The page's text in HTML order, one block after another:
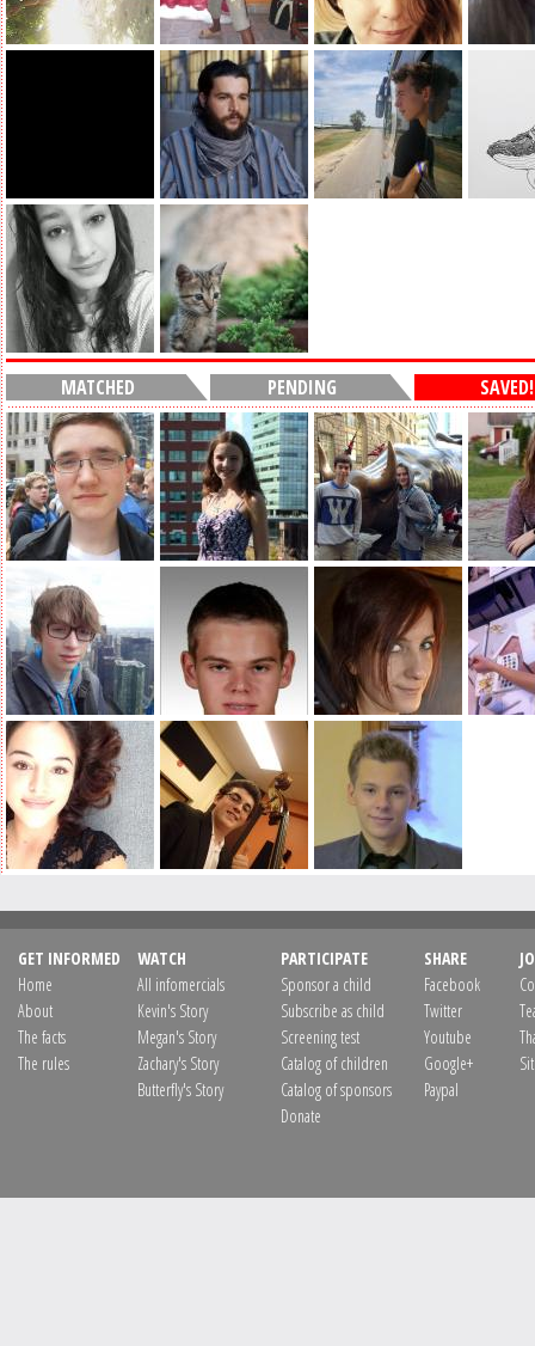
MATCHED PENDING SAVED!
GET INFORMED
Home
About
The facts
The rules
WATCH
All infomercials
Kevin's Story
Megan's Story
Zachary's Story
Butterfly's Story
PARTICIPATE
Sponsor a child
Subscribe as child
Screening test
Catalog of children
Catalog of sponsors
Donate
SHARE
Facebook
Twitter
Youtube
Google+
Paypal